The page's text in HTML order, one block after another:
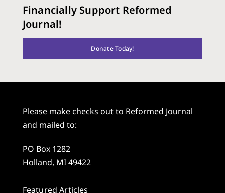
Financially Support Reformed
Journal!
Donate Today!
Please make checks out to Reformed Journal
and mailed to:
PO Box 1282
Holland, MI 49422
Featured Articles